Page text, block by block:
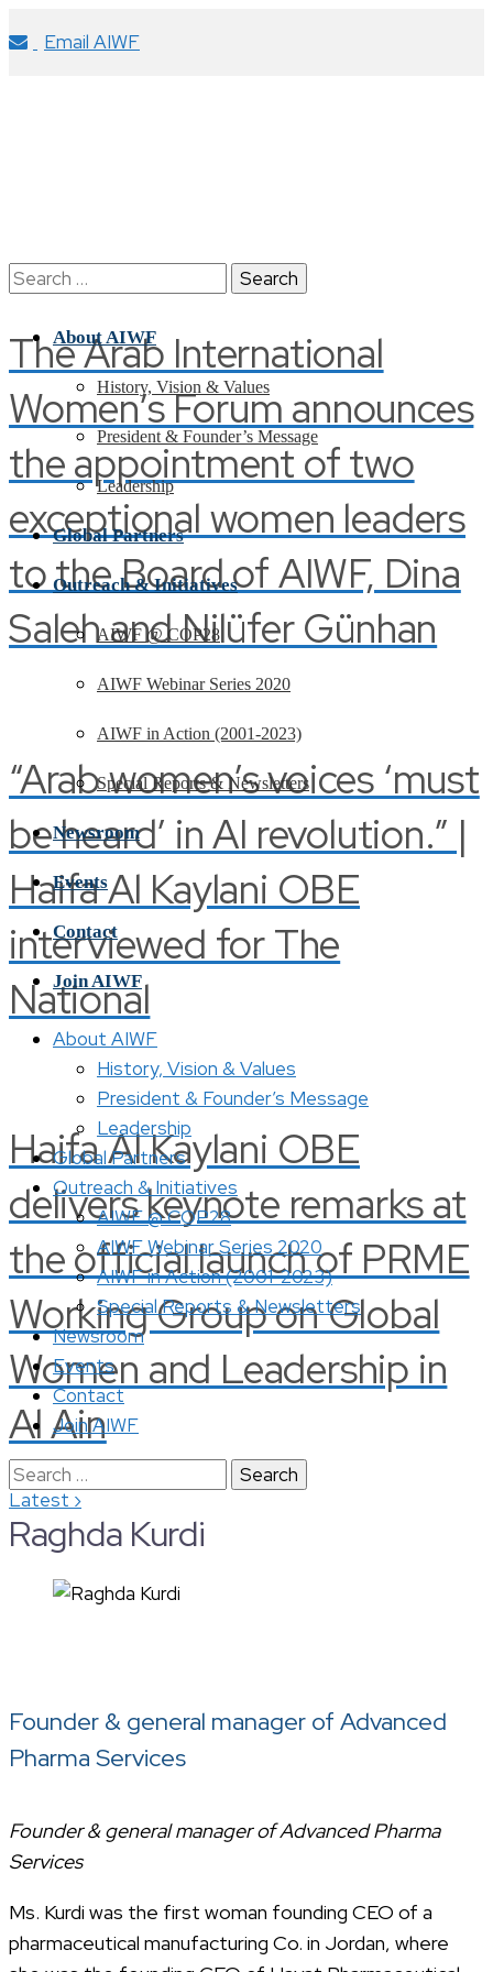
Email AIWF
The Arab International
Women’s Forum announces
the appointment of two
exceptional women leaders
to the Board of AIWF, Dina
Saleh and Nilüfer Günhan
“Arab women’s voices ‘must
be heard’ in AI revolution.” |
Haifa Al Kaylani OBE
interviewed for The
National
Haifa Al Kaylani OBE
delivers keynote remarks at
the official launch of PRME
Working Group on Global
Women and Leadership in
Al Ain
Latest ›
Search
About AIWF
History, Vision & Values
President & Founder’s Message
Leadership
Global Partners
Outreach & Initiatives
AIWF @ COP28
AIWF Webinar Series 2020
AIWF in Action (2001-2023)
Special Reports & Newsletters
Newsroom
Events
Contact
Join AIWF
About AIWF
History, Vision & Values
President & Founder’s Message
Leadership
Global Partners
Outreach & Initiatives
AIWF @ COP28
AIWF Webinar Series 2020
AIWF in Action (2001-2023)
Special Reports & Newsletters
Newsroom
Events
Contact
Join AIWF
Search
for:
Raghda Kurdi
Founder & general manager of Advanced
Pharma Services
Founder & general manager of Advanced Pharma
Services
Ms. Kurdi was the first woman founding CEO of a
pharmaceutical manufacturing Co. in Jordan, where